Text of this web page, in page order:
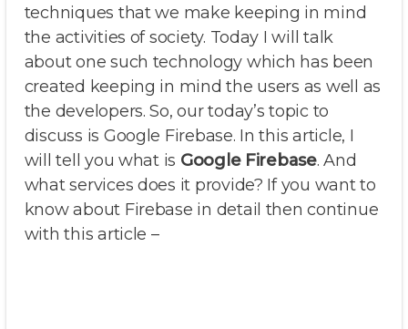
techniques that we make keeping in mind
the activities of society. Today I will talk
about one such technology which has been
created keeping in mind the users as well as
the developers. So, our today’s topic to
discuss is Google Firebase. In this article, I
will tell you what is Google Firebase. And
what services does it provide? If you want to
know about Firebase in detail then continue
with this article –